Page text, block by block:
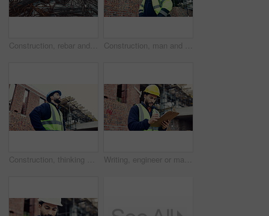
Construction, rebar and metal at empty site for building development, reinforcement or project. Architecture equipment, steel rust or materials for engineering, incomplete infrastructure or concrete Construction, man and building inspection outdoor for masonry safety, progress and compliance. Civil engineer, black person or monitor development for defect management, quality control and low angle
Construction, thinking or man on site with development, progress reflection or mindset in building review. Below, plan or engineer with ppe, project insight or operation perspective with inspection. Writing, engineer or man with checklist for construction, property framing or maintenance check. Renovation project, inspection or person with evaluation for structure integrity, clipboard or review